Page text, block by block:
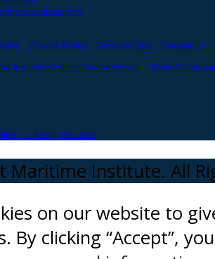
Privacy Policy Terms of Use Contact Us
Institute Online Course Portal
Book
Linkedin Youtube
Maritime Institute. All
on our website to
By clicking “Accept”,